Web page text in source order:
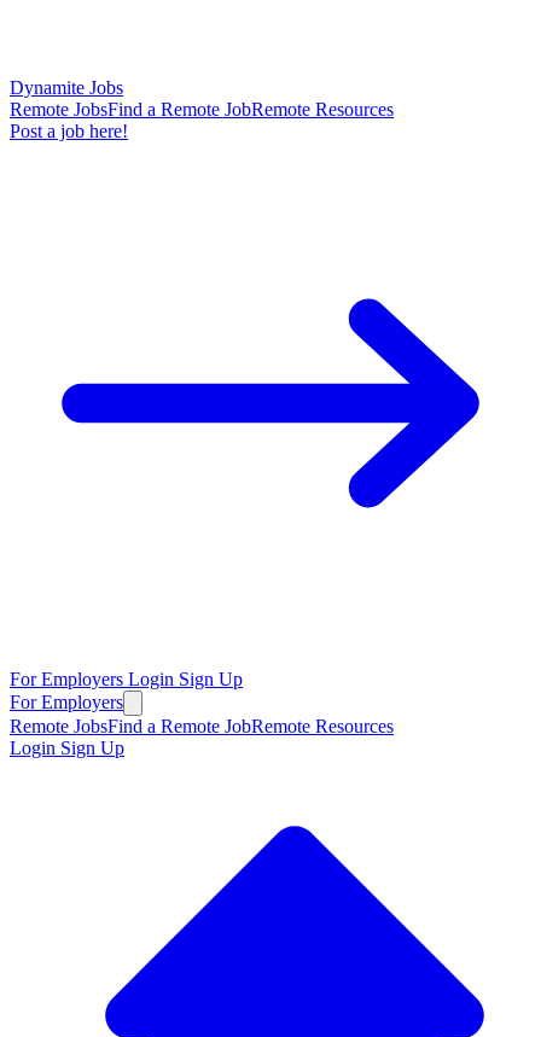
Dynamite Jobs
Remote JobsFind a Remote JobRemote Resources
Post a job here!
For Employers Login Sign Up
For Employers
Remote JobsFind a Remote JobRemote Resources
Login Sign Up